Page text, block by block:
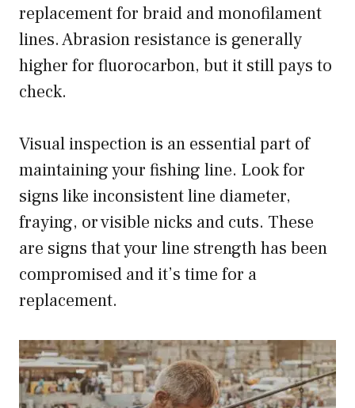
replacement for braid and monofilament
lines. Abrasion resistance is generally
higher for fluorocarbon, but it still pays to
check.
Visual inspection is an essential part of
maintaining your fishing line. Look for
signs like inconsistent line diameter,
fraying, or visible nicks and cuts. These
are signs that your line strength has been
compromised and it’s time for a
replacement.